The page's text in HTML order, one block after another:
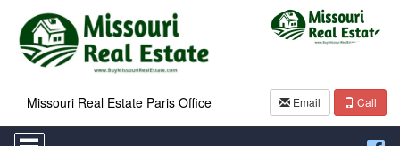
Missouri Real Estate Paris Office Email Call
Press